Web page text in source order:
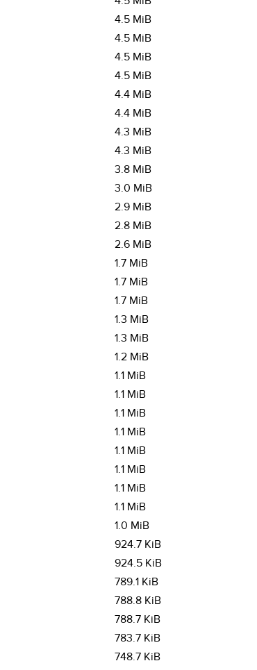
4.5 MiB
4.5 MiB
4.5 MiB
4.5 MiB
4.4 MiB
4.4 MiB
4.3 MiB
4.3 MiB
3.8 MiB
3.0 MiB
2.9 MiB
2.8 MiB
2.6 MiB
1.7 MiB
1.7 MiB
1.7 MiB
1.3 MiB
1.3 MiB
1.2 MiB
1.1 MiB
1.1 MiB
1.1 MiB
1.1 MiB
1.1 MiB
1.1 MiB
1.1 MiB
1.1 MiB
1.0 MiB
924.7 KiB
924.5 KiB
789.1 KiB
788.8 KiB
788.7 KiB
783.7 KiB
748.7 KiB